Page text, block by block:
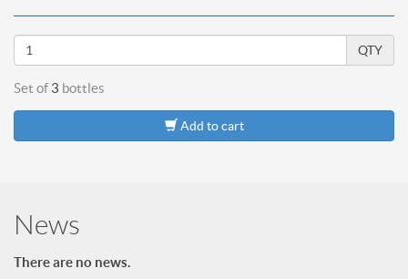
QTY
Set of 3 bottles
Add to cart
News
There are no news.